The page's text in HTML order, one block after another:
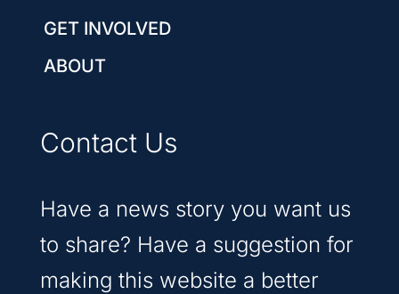
GET INVOLVED
ABOUT
Contact Us
Have a news story you want us
to share? Have a suggestion for
making this website a better